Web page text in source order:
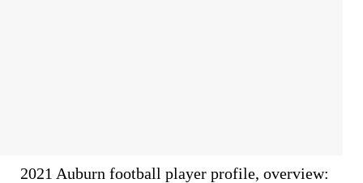
2021 Auburn football player profile, overview: